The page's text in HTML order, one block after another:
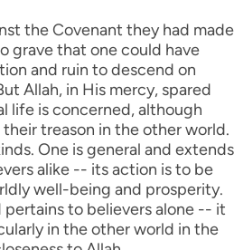
the Covenant they had made
grave that one could have
and ruin to descend on
Allah, in His mercy, spared
life is concerned, although
treason in the other world.
One is general and extends
alike -- its action is to be
well-being and prosperity.
pertains to believers alone -- it
in the other world in the